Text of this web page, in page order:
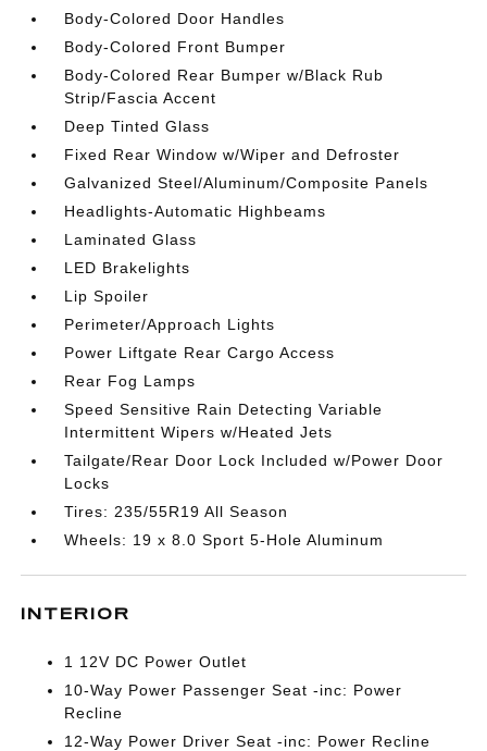
Body-Colored Door Handles
Body-Colored Front Bumper
Body-Colored Rear Bumper w/Black Rub
Strip/Fascia Accent
Deep Tinted Glass
Fixed Rear Window w/Wiper and Defroster
Galvanized Steel/Aluminum/Composite Panels
Headlights-Automatic Highbeams
Laminated Glass
LED Brakelights
Lip Spoiler
Perimeter/Approach Lights
Power Liftgate Rear Cargo Access
Rear Fog Lamps
Speed Sensitive Rain Detecting Variable
Intermittent Wipers w/Heated Jets
Tailgate/Rear Door Lock Included w/Power Door
Locks
Tires: 235/55R19 All Season
Wheels: 19 x 8.0 Sport 5-Hole Aluminum
INTERIOR
1 12V DC Power Outlet
10-Way Power Passenger Seat -inc: Power
Recline
12-Way Power Driver Seat -inc: Power Recline